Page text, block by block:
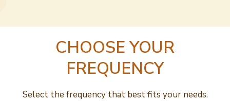
CHOOSE YOUR
FREQUENCY
Select the frequency that best fits your needs.